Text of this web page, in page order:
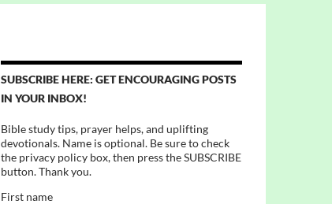
SUBSCRIBE HERE: GET ENCOURAGING POSTS
IN YOUR INBOX!
Bible study tips, prayer helps, and uplifting
devotionals. Name is optional. Be sure to check
the privacy policy box, then press the SUBSCRIBE
button. Thank you.
First name